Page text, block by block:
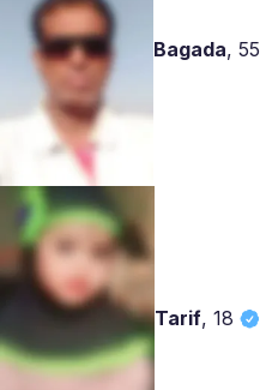
Bagada,55
Tarif, 18